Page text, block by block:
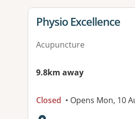
View details for
Physio Excellence
Acupuncture
9.8km away
Closed • Opens Mon, 10